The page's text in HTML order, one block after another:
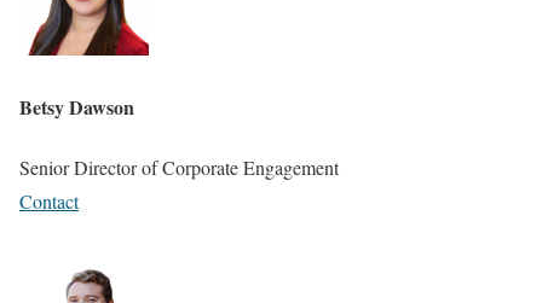
Betsy Dawson
Senior Director of Corporate Engagement
Contact